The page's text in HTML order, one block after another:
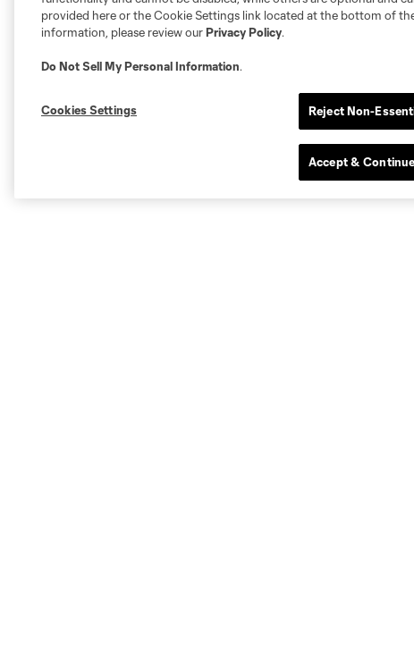
provided here or the Cookie Settings link located at the bottom of
information, please review ourPrivacy Policy.
Do Not Sell My Personal Information.
Cookies Settings Reject Non-
Accept & Continue